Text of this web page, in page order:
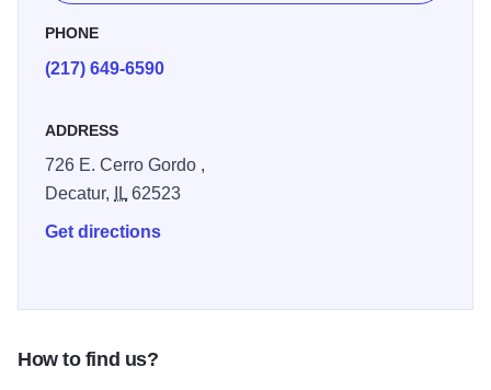
PHONE
(217) 649-6590
ADDRESS
726 E. Cerro Gordo ,
Decatur,
IL62523
Get directions
How to find us?